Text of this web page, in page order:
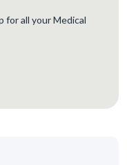
for all your Medical